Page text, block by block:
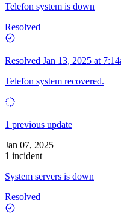
Telefon system is down
Resolved
Resolved Jan 13, 2025 at
Telefon system recovered.
1 previous update
Jan 07, 2025
1 incident
System servers is down
Resolved